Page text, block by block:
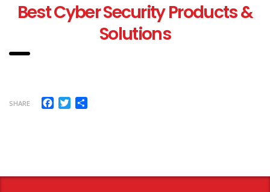
Best Cyber Security Products &
Solutions
SHARE Facebook
Twitter